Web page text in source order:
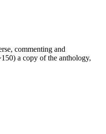
commenting and
a copy of the anthology,